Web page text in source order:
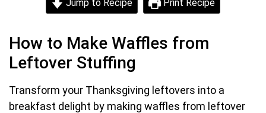
Jump to Recipe Print Recipe
How to Make Waffles from
Leftover Stuffing
Transform your Thanksgiving leftovers into a
breakfast delight by making waffles from leftover